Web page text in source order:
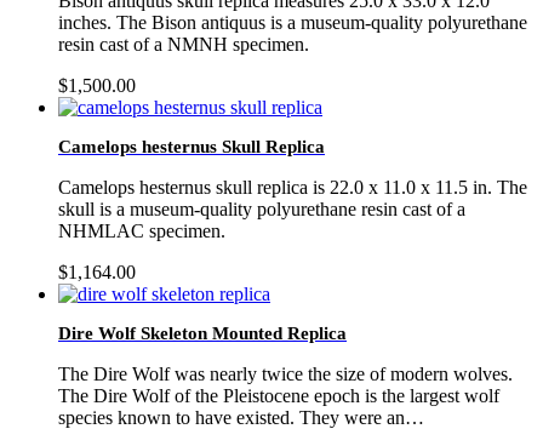
inches. The Bison antiquus is a museum-quality polyurethane
resin cast of a NMNH specimen.
$1,500.00
Camelops hesternus Skull Replica
Camelops hesternus skull replica is 22.0 x 11.0 x 11.5 in. The
skull is a museum-quality polyurethane resin cast of a
NHMLAC specimen.
$1,164.00
Dire Wolf Skeleton Mounted Replica
The Dire Wolf was nearly twice the size of modern wolves.
The Dire Wolf of the Pleistocene epoch is the largest wolf
species known to have existed. They were an…